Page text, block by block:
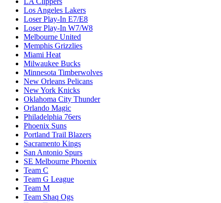
Los Angeles Lakers
Loser Play-In E7/E8
Loser Play-In W7/W8
Melbourne United
Memphis Grizzlies
Miami Heat
Milwaukee Bucks
Minnesota Timberwolves
New Orleans Pelicans
New York Knicks
Oklahoma City Thunder
Orlando Magic
Philadelphia 76ers
Phoenix Suns
Portland Trail Blazers
Sacramento Kings
San Antonio Spurs
SE Melbourne Phoenix
Team C
Team G League
Team M
Team Shaq Ogs